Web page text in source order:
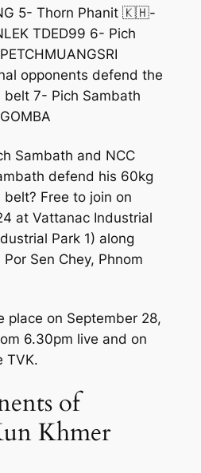
5- Thorn Phanit 🇰🇭-
TDED99 6- Pich
opponents defend the
7- Pich Sambath
Sambath and NCC
defend his 60kg
Free to join on
at Vattanac Industrial
Park 1) along
Sen Chey, Phnom
place on September 28,
6.30pm live and on
TVK.
of
Khmer